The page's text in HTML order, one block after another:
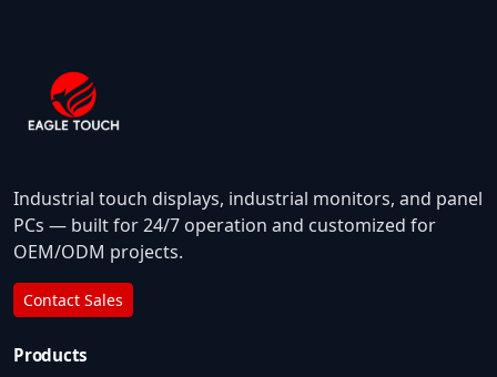
Industrial touch displays, industrial monitors, and panel
PCs — built for 24/7 operation and customized for
OEM/ODM projects.
Contact Sales
Products